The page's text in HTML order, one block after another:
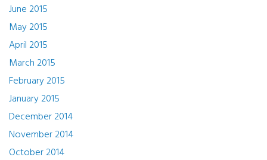
June 2015
May 2015
April 2015
March 2015
February 2015
January 2015
December 2014
November 2014
October 2014